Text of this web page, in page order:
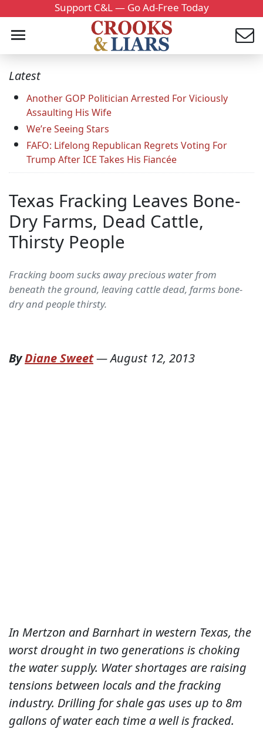
Support C&L — Go Ad-Free Today
Latest
Another GOP Politician Arrested For Viciously
Assaulting His Wife
We’re Seeing Stars
FAFO: Lifelong Republican Regrets Voting For
Trump After ICE Takes His Fiancée
Texas Fracking Leaves Bone-
Dry Farms, Dead Cattle,
Thirsty People
Fracking boom sucks away precious water from
beneath the ground, leaving cattle dead, farms bone-
dry and people thirsty.
ByDiane Sweet—August 12, 2013
In Mertzon and Barnhart in western Texas, the
worst drought in two generations is choking
the water supply. Water shortages are raising
tensions between locals and the fracking
industry. Drilling for shale gas uses up to 8m
gallons of water each time a well is fracked.